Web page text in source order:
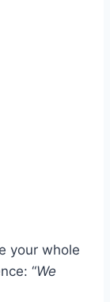
your whole
“We